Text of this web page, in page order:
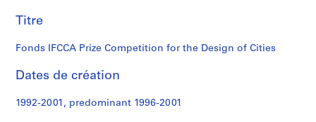
n
t
o
D
Titre
Fonds IFCCA Prize Competition for the Design of Cities
Dates de création
1992-2001, predominant 1996-2001